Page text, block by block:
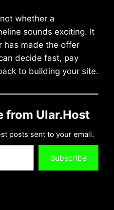
whether a
sounds exciting. It
has made the offer
decide fast, pay
to building your site.
from Ular.Host
posts sent to your email.
Subscribe